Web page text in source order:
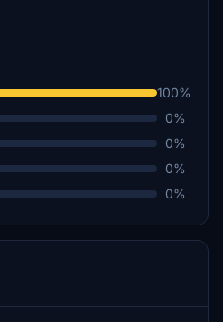
100%
0%
0%
0%
0%